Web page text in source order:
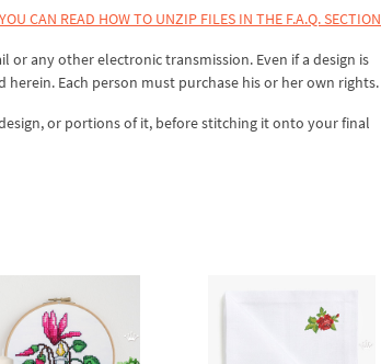
YOU CAN READ HOW TO UNZIP FILES IN THE F.A.Q. SECTION
any other electronic transmission. Even if a design is
Each person must purchase his or her own rights.
or portions of it, before stitching it onto your final